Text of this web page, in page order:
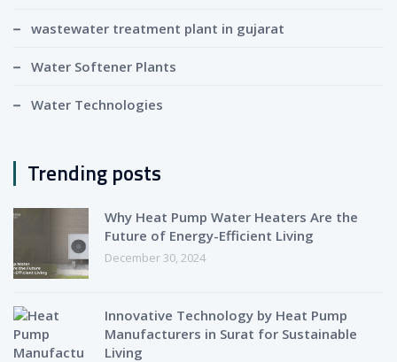
wastewater treatment plant in gujarat
Water Softener Plants
Water Technologies
Trending posts
Why Heat Pump Water Heaters Are the
Future of Energy-Efficient Living
December 30, 2024
Innovative Technology by Heat Pump
Manufacturers in Surat for Sustainable
Living